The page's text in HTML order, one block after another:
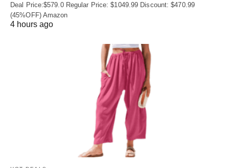
Deal Price:$579.0 Regular Price: $1049.99 Discount: $470.99
(45%OFF) Amazon
4 hours ago